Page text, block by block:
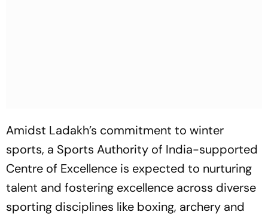
Amidst Ladakh’s commitment to winter
sports, a Sports Authority of India-supported
Centre of Excellence is expected to nurturing
talent and fostering excellence across diverse
sporting disciplines like boxing, archery and